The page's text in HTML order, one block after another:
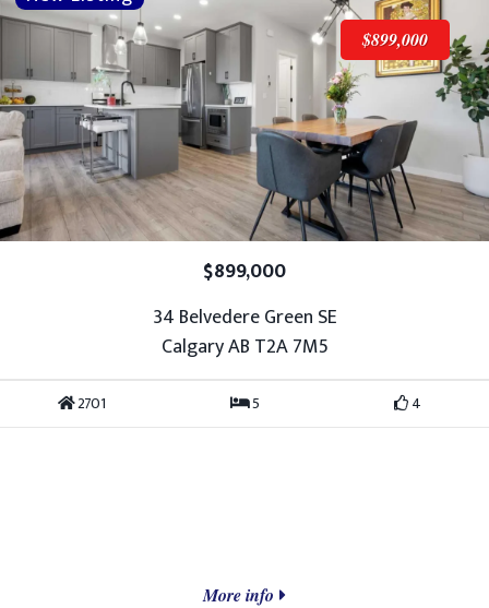
$899,000
$899,000
34 Belvedere Green SE
Calgary AB T2A 7M5
2701 5 4
More info